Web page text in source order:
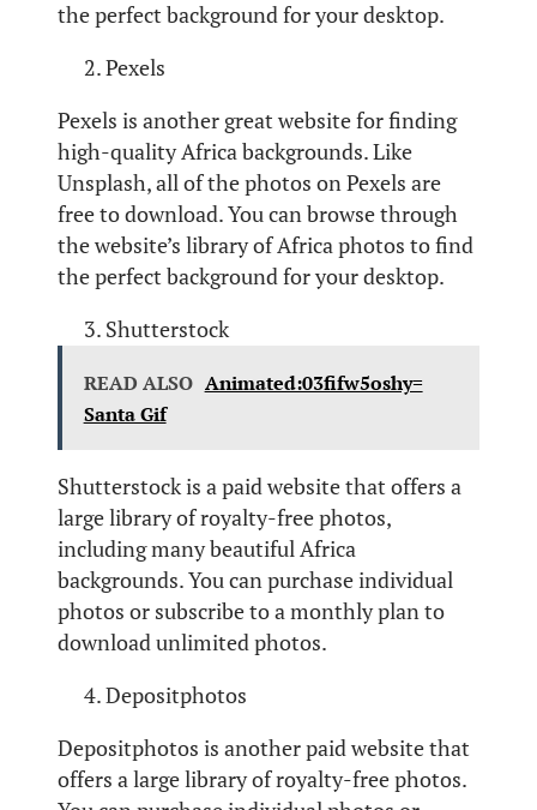
the perfect background for your desktop.
Pexels
Pexels is another great website for finding
high-quality Africa backgrounds. Like
Unsplash, all of the photos on Pexels are
free to download. You can browse through
the website’s library of Africa photos to find
the perfect background for your desktop.
Shutterstock
READ ALSO Animated:03fifw5oshy=
Santa Gif
Shutterstock is a paid website that offers a
large library of royalty-free photos,
including many beautiful Africa
backgrounds. You can purchase individual
photos or subscribe to a monthly plan to
download unlimited photos.
Depositphotos
Depositphotos is another paid website that
offers a large library of royalty-free photos.